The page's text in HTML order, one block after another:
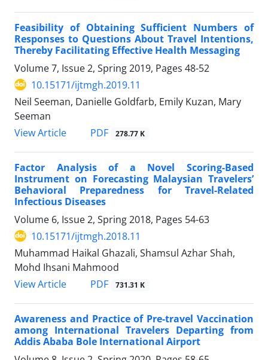
Feasibility of Obtaining Sufficient Numbers of
Responses to Questions About Travel Intentions,
Thereby Facilitating Effective Health Messaging
Volume 7, Issue 2, Spring 2019, Pages 48-52
10.15171/ijtmgh.2019.11
Neil Seeman, Danielle Goldfarb, Emily Kuzan, Mary
Seeman
View Article
PDF 278.77 K
Factor Analysis of a Novel Scoring-Based
Instrument on Forecasting Malaysian Travelers’
Behavioral Preparedness for Travel-Related
Infectious Diseases
Volume 6, Issue 2, Spring 2018, Pages 54-63
10.15171/ijtmgh.2018.11
Muhammad Haikal Ghazali, Shamsul Azhar Shah,
Mohd Ihsani Mahmood
View Article
PDF 731.31 K
Awareness and Practice of Pre-travel Vaccination
among International Travelers Departing from
Addis Ababa Bole International Airport